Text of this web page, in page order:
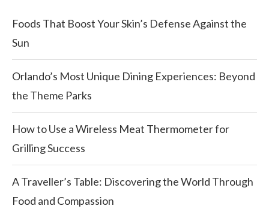
Foods That Boost Your Skin’s Defense Against the
Sun
Orlando’s Most Unique Dining Experiences: Beyond
the Theme Parks
How to Use a Wireless Meat Thermometer for
Grilling Success
A Traveller’s Table: Discovering the World Through
Food and Compassion